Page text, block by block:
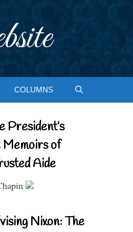
COLUMNS
President’s
Memoirs of
Aide
Nixon: The